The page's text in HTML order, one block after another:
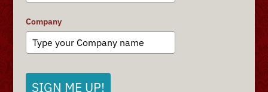
Company
SIGN ME UP!